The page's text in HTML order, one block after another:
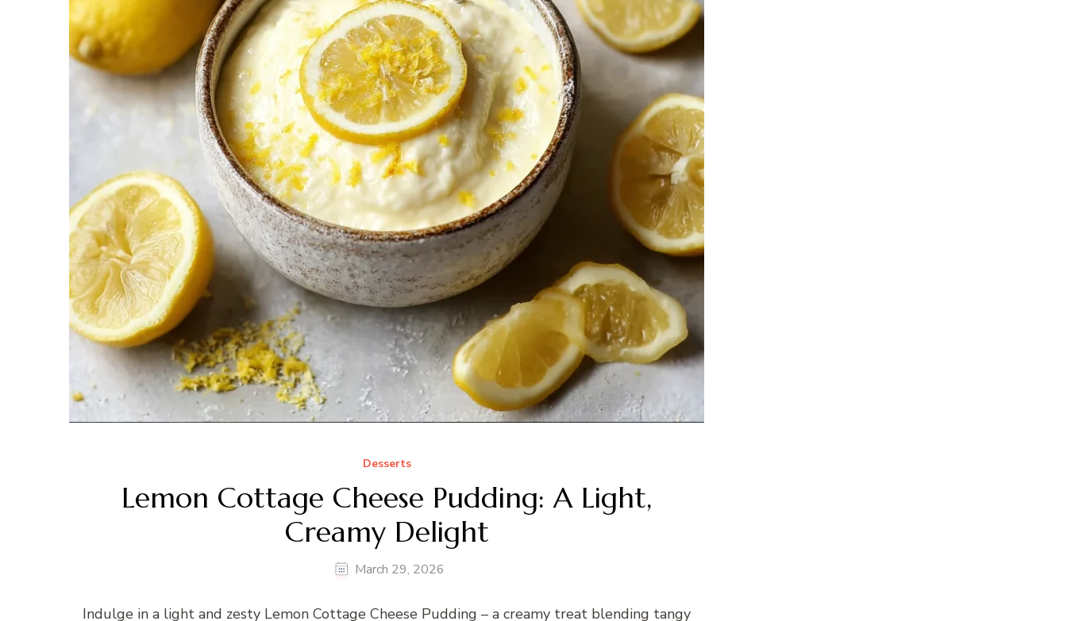
Desserts
Lemon Cottage Cheese Pudding: A Light,
Creamy Delight
March 29, 2026
Indulge in a light and zesty Lemon Cottage Cheese Pudding – a creamy treat blending tangy